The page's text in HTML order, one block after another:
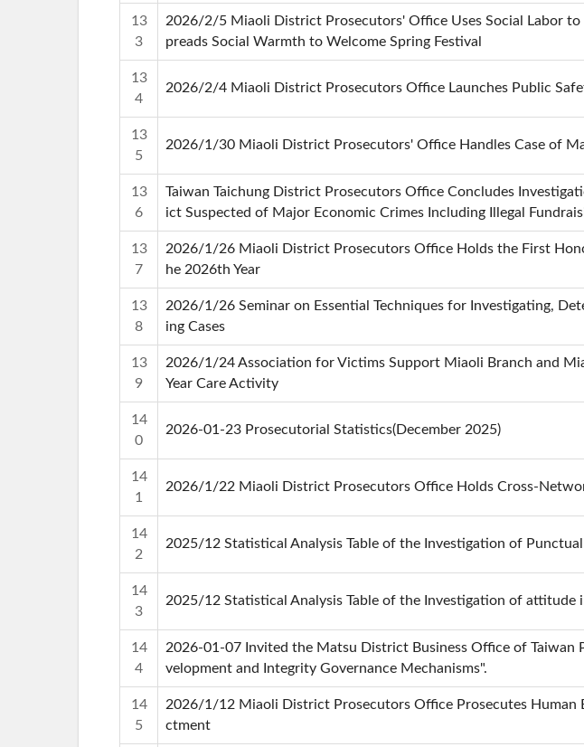
13
3
2026/2/5 Miaoli District Prosecutors' Office Uses Social Labor to
preads Social Warmth to Welcome Spring Festival
13
4
2026/2/4 Miaoli District Prosecutors Office Launches Public
13
5
2026/1/30 Miaoli District Prosecutors' Office Handles Case of
13
6
Taiwan Taichung District Prosecutors Office Concludes
ict Suspected of Major Economic Crimes Including Illegal
13
7
2026/1/26 Miaoli District Prosecutors Office Holds the First
he 2026th Year
13
8
2026/1/26 Seminar on Essential Techniques for Investigating,
ing Cases
13
9
2026/1/24 Association for Victims Support Miaoli Branch and
Year Care Activity
14
0
2026-01-23 Prosecutorial Statistics(December 2025)
14
1
2026/1/22 Miaoli District Prosecutors Office Holds Cross-
14
2
2025/12 Statistical Analysis Table of the Investigation of
14
3
2025/12 Statistical Analysis Table of the Investigation of attitude
14
4
2026-01-07 Invited the Matsu District Business Office of Taiwan
velopment and Integrity Governance Mechanisms".
14
5
2026/1/12 Miaoli District Prosecutors Office Prosecutes Human
ctment